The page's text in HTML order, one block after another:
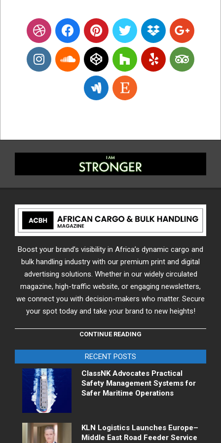
Boost your brand’s visibility in Africa’s dynamic cargo and
bulk handling industry with our premium print and digital
advertising solutions. Whether in our widely circulated
magazine, high-traffic website, or engaging newsletters,
we connect you with decision-makers who matter. Secure
your spot today and take your brand to new heights!
CONTINUE READING
RECENT POSTS
ClassNK Advocates Practical
Safety Management Systems for
Safer Maritime Operations
KLN Logistics Launches Europe–
Middle East Road Feeder Service